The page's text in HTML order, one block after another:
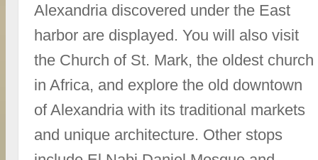
Alexandria discovered under the East
harbor are displayed. You will also visit
the Church of St. Mark, the oldest church
in Africa, and explore the old downtown
of Alexandria with its traditional markets
and unique architecture. Other stops